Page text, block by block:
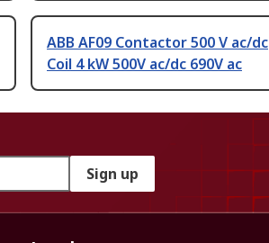
ABB AF09 Contactor 500 V ac/dc
Coil 4 kW 500V ac/dc 690V ac
Sign up